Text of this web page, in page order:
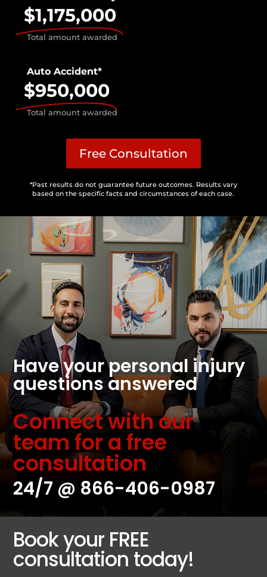
$1,175,000
Total amount awarded
Auto Accident*
$950,000
Total amount awarded
Free Consultation
*Past results do not guarantee future outcomes. Results vary
based on the specific facts and circumstances of each case.
Have your personal injury
questions answered
Connect with our
team for a free
consultation
24/7 @ 866-406-0987
Book your FREE
consultation today!